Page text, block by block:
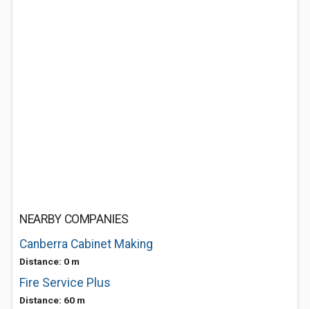
NEARBY COMPANIES
Canberra Cabinet Making
Distance: 0 m
Fire Service Plus
Distance: 60 m